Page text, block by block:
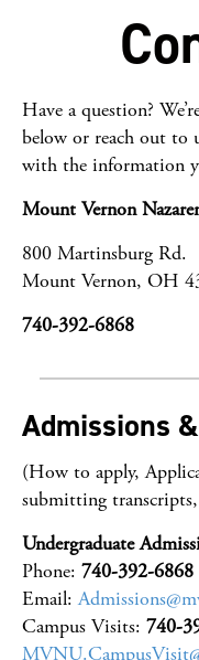
Have a question?
below or reach out to
with the information
Mount Vernon
800 Martinsburg Rd.
Mount Vernon, OH
740-392-6868
Admissions
(How to apply,
submitting
Undergraduate
Phone: 740-392-6868
Email:
Campus Visits: 740-